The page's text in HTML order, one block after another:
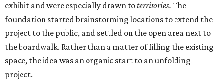
exhibit and were especially drawn toterritories. The
foundation started brainstorming locations to extend the
project to the public, and settled on the open area next to
the boardwalk. Rather than a matter of filling the existing
space, the idea was an organic start to an unfolding
project.